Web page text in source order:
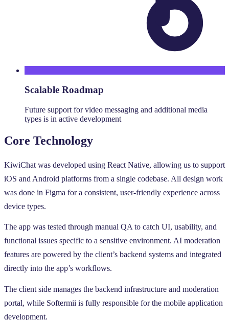
Scalable Roadmap
Future support for video messaging and additional media
types is in active development
Core Technology
KiwiChat was developed using React Native, allowing us to support
iOS and Android platforms from a single codebase. All design work
was done in Figma for a consistent, user-friendly experience across
device types.
The app was tested through manual QA to catch UI, usability, and
functional issues specific to a sensitive environment. AI moderation
features are powered by the client’s backend systems and integrated
directly into the app’s workflows.
The client side manages the backend infrastructure and moderation
portal, while Softermii is fully responsible for the mobile application
development.